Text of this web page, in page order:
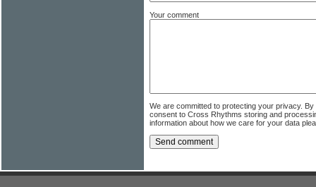
Your comment
We are committed to protecting your privacy.
consent to Cross Rhythms storing and
information about how we care for your data